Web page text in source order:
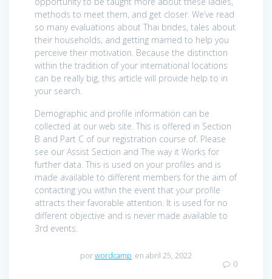
methods to meet them, and get closer. We’ve read
so many evaluations about Thai brides, tales about
their households, and getting married to help you
perceive their motivation. Because the distinction
within the tradition of your international locations
can be really big, this article will provide help to in
your search.
Demographic and profile information can be
collected at our web site. This is offered in Section
B and Part C of our registration course of. Please
see our Assist Section and The way it Works for
further data. This is used on your profiles and is
made available to different members for the aim of
contacting you within the event that your profile
attracts their favorable attention. It is used for no
different objective and is never made available to
3rd events.
porwordcamp en abril 25, 2022
0